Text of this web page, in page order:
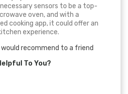
sensors to be a top-
oven, and with a
cooking app, it could offer an
experience.
would recommend to a friend
To You?